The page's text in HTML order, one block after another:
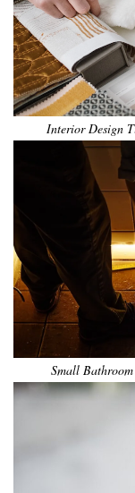
Interior Design
Small